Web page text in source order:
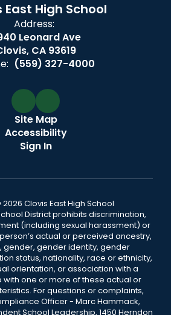
East High School
Address:
Leonard Ave
CA 93619
(559) 327-4000
Site Map
Accessibility
Sign In
Clovis East High School
District prohibits discrimination,
(including sexual harassment) or
actual or perceived ancestry,
gender, gender identity, gender
status, nationality, race or ethnicity,
orientation, or association with a
one or more of these actual or
For questions or complaints,
Officer - Marc Hammack,
School Leadership, 1450 Herndon